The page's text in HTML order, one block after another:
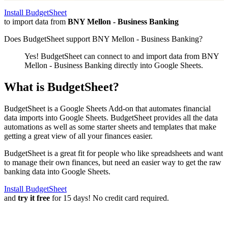
Install BudgetSheet
to import data from BNY Mellon - Business Banking
Does BudgetSheet support BNY Mellon - Business Banking?
Yes! BudgetSheet can connect to and import data from BNY
Mellon - Business Banking directly into Google Sheets.
What is BudgetSheet?
BudgetSheet is a Google Sheets Add-on that automates financial
data imports into Google Sheets. BudgetSheet provides all the data
automations as well as some starter sheets and templates that make
getting a great view of all your finances easier.
BudgetSheet is a great fit for people who like spreadsheets and want
to manage their own finances, but need an easier way to get the raw
banking data into Google Sheets.
Install BudgetSheet
and try it free for 15 days! No credit card required.